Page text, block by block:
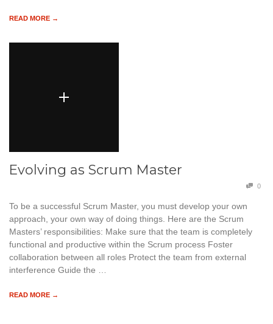
READ MORE →
Evolving as Scrum Master
0
To be a successful Scrum Master, you must develop your own
approach, your own way of doing things. Here are the Scrum
Masters’ responsibilities: Make sure that the team is completely
functional and productive within the Scrum process Foster
collaboration between all roles Protect the team from external
interference Guide the …
READ MORE →